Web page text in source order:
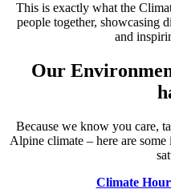
This is exactly what the
people together, showcasing
and
Our
Because we know you care,
Alpine climate – here are
Climate